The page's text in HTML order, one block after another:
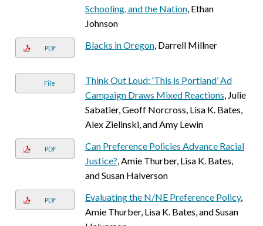
Schooling, and the Nation, Ethan
Johnson
PDF Blacks in Oregon, Darrell Millner
File
Think Out Loud: ‘This is Portland’ Ad
Campaign Draws Mixed Reactions, Julie
Sabatier, Geoff Norcross, Lisa K. Bates,
Alex Zielinski, and Amy Lewin
PDF
Can Preference Policies Advance Racial
Justice?, Amie Thurber, Lisa K. Bates,
and Susan Halverson
PDF Evaluating the N/NE Preference Policy,
Amie Thurber, Lisa K. Bates, and Susan